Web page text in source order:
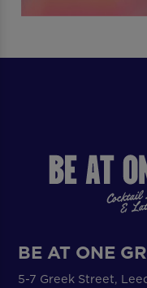
BE AT ONE
5-7 Greek Street,